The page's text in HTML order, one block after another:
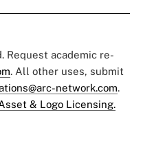
Request academic re-
. All other uses, submit
network.com.
& Logo Licensing.